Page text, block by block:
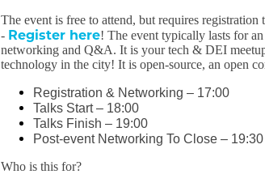
The event is free to attend, but requires registration
- Register here! The event typically lasts for
networking and Q&A. It is your tech & DEI
technology in the city! It is open-source, an open
Registration & Networking – 17:00
Talks Start – 18:00
Talks Finish – 19:00
Post-event Networking To Close – 19:30
Who is this for?